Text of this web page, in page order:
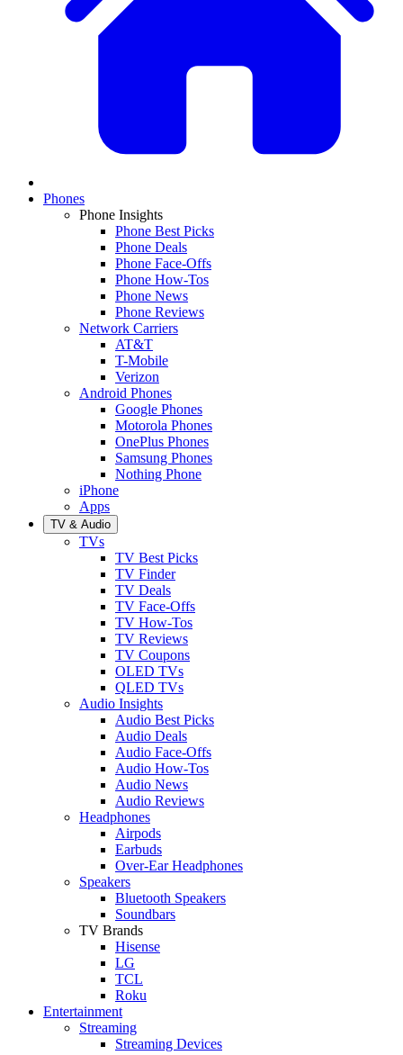
Phones
Phone Insights
Phone Best Picks
Phone Deals
Phone Face-Offs
Phone How-Tos
Phone News
Phone Reviews
Network Carriers
AT&T
T-Mobile
Verizon
Android Phones
Google Phones
Motorola Phones
OnePlus Phones
Samsung Phones
Nothing Phone
iPhone
Apps
TV & Audio
TVs
TV Best Picks
TV Finder
TV Deals
TV Face-Offs
TV How-Tos
TV Reviews
TV Coupons
OLED TVs
QLED TVs
Audio Insights
Audio Best Picks
Audio Deals
Audio Face-Offs
Audio How-Tos
Audio News
Audio Reviews
Headphones
Airpods
Earbuds
Over-Ear Headphones
Speakers
Bluetooth Speakers
Soundbars
TV Brands
Hisense
LG
TCL
Roku
Entertainment
Streaming
Streaming Devices